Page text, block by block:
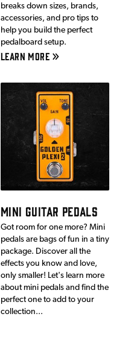
breaks down sizes, brands,
accessories, and pro tips to
help you build the perfect
pedalboard setup.
LEARN MORE
MINI GUITAR PEDALS
Got room for one more? Mini
pedals are bags of fun in a tiny
package. Discover all the
effects you know and love,
only smaller! Let's learn more
about mini pedals and find the
perfect one to add to your
collection...